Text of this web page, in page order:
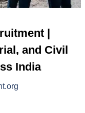
|
and Civil
India